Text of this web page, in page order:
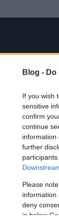
Blog -
If you wish
sensitive
confirm
continue
information
further
Please
information
deny
in below
ADATOK
2012.11.19.